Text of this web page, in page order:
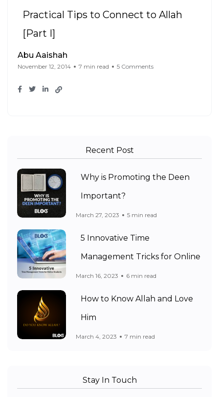
Practical Tips to Connect to Allah
[Part I]
Abu Aaishah
November 12, 2014 7 min read 5 Comments
Recent Post
Why is Promoting the Deen
Important?
March 27, 2023 5 min read
5 Innovative Time
Management Tricks for Online
March 16, 2023 6 min read
How to Know Allah and Love
Him
March 4, 2023 7 min read
Stay In Touch